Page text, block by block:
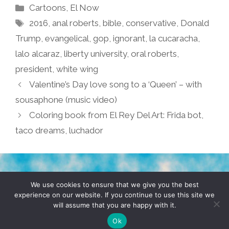
Categories
Cartoons, El Now
Tags
2016, anal roberts,bible,conservative, Donald
Trump, evangelical, gop, ignorant, la cucaracha,
lalo alcaraz, liberty university, oral roberts,
president, white wing
Valentine’s Day love song to a ‘Queen’ – with
sousaphone (music video)
Coloring book from El Rey Del Art: Frida bot,
taco dreams, luchador
TERMS & CONDITIONS PRIVACY POLICY
© 2026 POCHO.COM. ALL RIGHTS RESERVED, YO! SITE
DENNIS WILEN
We use cookies to ensure that we give you the best
experience on our website. If you continue to use this site we
will assume that you are happy with it.
Ok